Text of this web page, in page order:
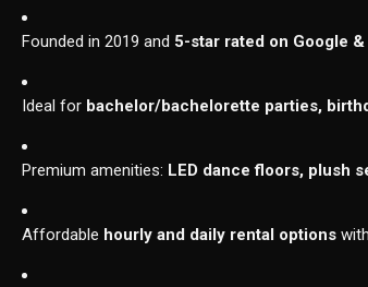
Founded in 2019 and 5-star rated on Google &
Ideal for bachelor/bachelorette parties,
Premium amenities: LED dance floors, plush
Affordable hourly and daily rental options